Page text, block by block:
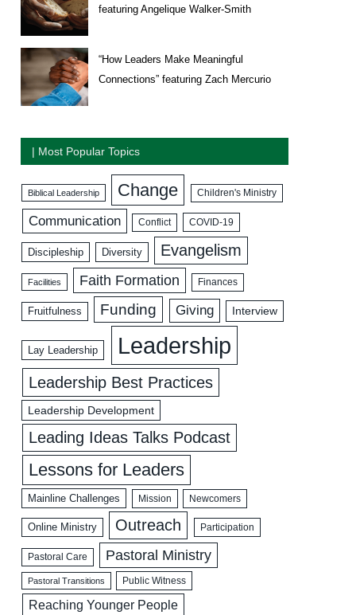
featuring Angelique Walker-Smith
“How Leaders Make Meaningful
Connections” featuring Zach Mercurio
| Most Popular Topics
Biblical Leadership Change Children's Ministry
Communication Conflict COVID-19
Discipleship Diversity Evangelism
Facilities Faith Formation Finances
Fruitfulness Funding Giving Interview
Lay Leadership Leadership
Leadership Best Practices
Leadership Development
Leading Ideas Talks Podcast
Lessons for Leaders
Mainline Challenges Mission Newcomers
Online Ministry Outreach Participation
Pastoral Care Pastoral Ministry
Pastoral Transitions Public Witness
Reaching Younger People